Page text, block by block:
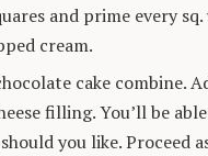
and prime every
cream.
cake combine.
filling. You’ll be
you like. Proceed